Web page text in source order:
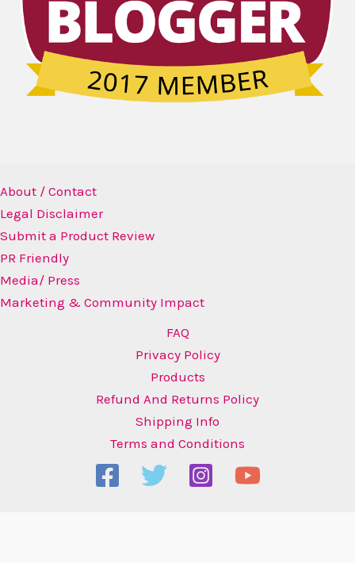
About / Contact
Legal Disclaimer
Submit a Product Review
PR Friendly
Media/ Press
Marketing & Community Impact
FAQ
Privacy Policy
Products
Refund And Returns Policy
Shipping Info
Terms and Conditions